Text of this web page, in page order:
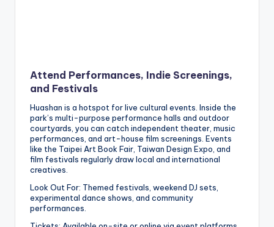
Attend Performances, Indie Screenings,
and Festivals
Huashan is a hotspot for live cultural events. Inside the
park’s multi-purpose performance halls and outdoor
courtyards, you can catch independent theater, music
performances, and art-house film screenings. Events
like the Taipei Art Book Fair, Taiwan Design Expo, and
film festivals regularly draw local and international
creatives.
Look Out For: Themed festivals, weekend DJ sets,
experimental dance shows, and community
performances.